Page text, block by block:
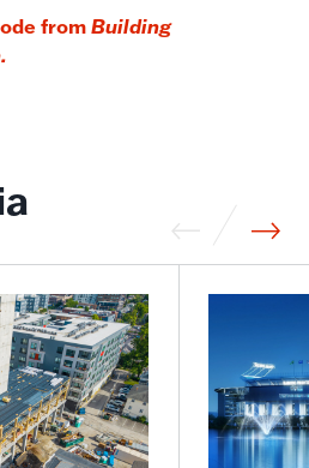
fromBuilding